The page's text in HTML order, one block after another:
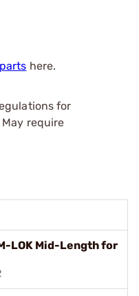
here.
for
require
LOK Mid-Length for